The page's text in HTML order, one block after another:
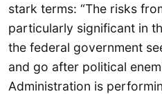
stark terms: “The risks
particularly significant in
the federal government
and go after political
Administration is